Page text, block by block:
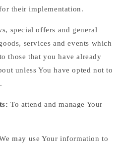
their implementation.
special offers and general
services and events which
those that you have already
unless You have opted not to
To attend and manage Your
may use Your information to